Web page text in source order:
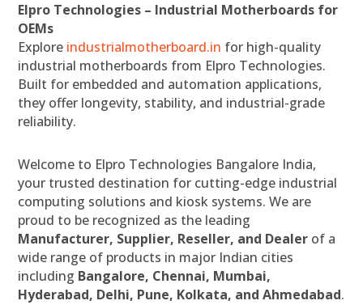
Elpro Technologies – Industrial Motherboards for
OEMs
Explore industrialmotherboard.in for high-quality
industrial motherboards from Elpro Technologies.
Built for embedded and automation applications,
they offer longevity, stability, and industrial-grade
reliability.
Welcome to Elpro Technologies Bangalore India,
your trusted destination for cutting-edge industrial
computing solutions and kiosk systems. We are
proud to be recognized as the leading
Manufacturer, Supplier, Reseller, and Dealer of a
wide range of products in major Indian cities
including Bangalore, Chennai, Mumbai,
Hyderabad, Delhi, Pune, Kolkata, and Ahmedabad.